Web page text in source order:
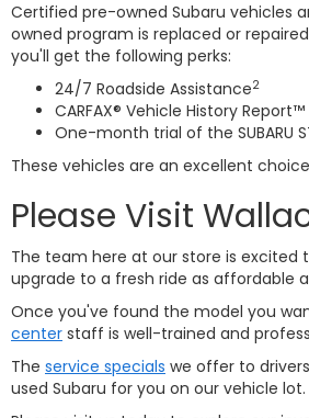
Certified pre-owned Subaru vehicles
owned program is replaced or
you'll get the following perks:
24/7 Roadside Assistance2
CARFAX® Vehicle History Report™
One-month trial of the SUBARU
These vehicles are an excellent
Please Visit
The team here at our store is excited
upgrade to a fresh ride as affordable
Once you've found the model you
center staff is well-trained and
The service specials we offer to
used Subaru for you on our vehicle